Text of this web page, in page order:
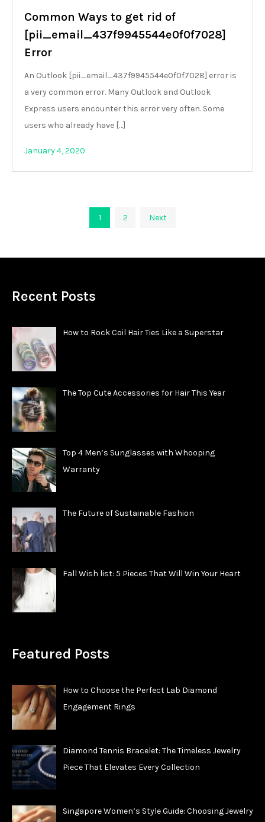
Common Ways to get rid of
[pii_email_437f9945544e0f0f7028]
Error
An Outlook [pii_email_437f9945544e0f0f7028] error is
a very common error. Many Outlook and Outlook
Express users encounter this error very often. Some
users who already have […]
January 4, 2020
pagination
1 2 Next
Recent Posts
How to Rock Coil Hair Ties Like a Superstar
The Top Cute Accessories for Hair This Year
Top 4 Men’s Sunglasses with Whooping
Warranty
The Future of Sustainable Fashion
Fall Wish list: 5 Pieces That Will Win Your Heart
Featured Posts
How to Choose the Perfect Lab Diamond
Engagement Rings
Diamond Tennis Bracelet: The Timeless Jewelry
Piece That Elevates Every Collection
Singapore Women’s Style Guide: Choosing Jewelry